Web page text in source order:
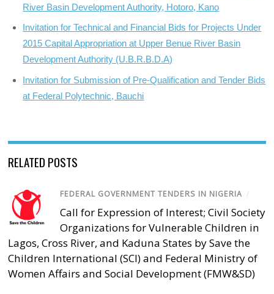
River Basin Development Authority, Hotoro, Kano
Invitation for Technical and Financial Bids for Projects Under
2015 Capital Appropriation at Upper Benue River Basin
Development Authority (U.B.R.B.D.A)
Invitation for Submission of Pre-Qualification and Tender Bids
at Federal Polytechnic, Bauchi
RELATED POSTS
FEDERAL GOVERNMENT TENDERS IN NIGERIA /
Call for Expression of Interest; Civil Society
Organizations for Vulnerable Children in
Lagos, Cross River, and Kaduna States by Save the
Children International (SCI) and Federal Ministry of
Women Affairs and Social Development (FMW&SD)